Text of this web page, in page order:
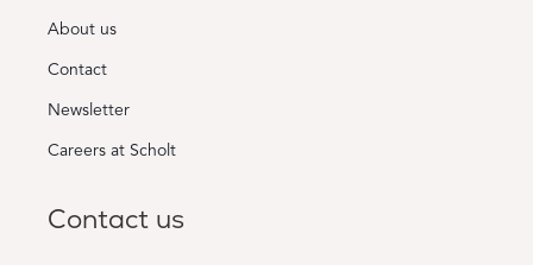
About us
Contact
Newsletter
Careers at Scholt
Contact us